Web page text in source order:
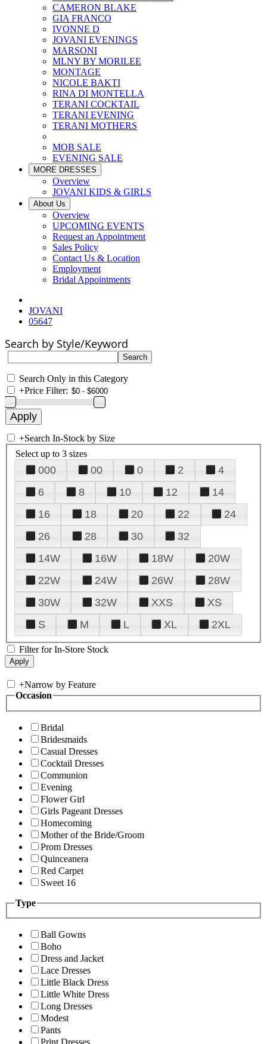
CAMERON BLAKE
GIA FRANCO
IVONNE D
JOVANI EVENINGS
MARSONI
MLNY BY MORILEE
MONTAGE
NICOLE BAKTI
RINA DI MONTELLA
TERANI COCKTAIL
TERANI EVENING
TERANI MOTHERS
MOB SALE
EVENING SALE
MORE DRESSES
Overview
JOVANI KIDS & GIRLS
About Us
Overview
UPCOMING EVENTS
Request an Appointment
Sales Policy
Contact Us & Location
Employment
Bridal Appointments
JOVANI
05647
Search by Style/Keyword
Search Only in this Category
+Price Filter:
+Search In-Stock by Size
Select up to 3 sizes
000 00 0 2
4
6
8 10 12
14
16
18 20 22
24
26
28 30
32
14W
16W 18W
20W
22W
24W 26W
28W
30W
32W XXS
XS
S
M L XL 2XL
Filter for In-Store Stock
+Narrow by Feature
Occasion
Bridal
Bridesmaids
Casual Dresses
Cocktail Dresses
Communion
Evening
Flower Girl
Girls Pageant Dresses
Homecoming
Mother of the Bride/Groom
Prom Dresses
Quinceanera
Red Carpet
Sweet 16
Type
Ball Gowns
Boho
Dress and Jacket
Lace Dresses
Little Black Dress
Little White Dress
Long Dresses
Modest
Pants